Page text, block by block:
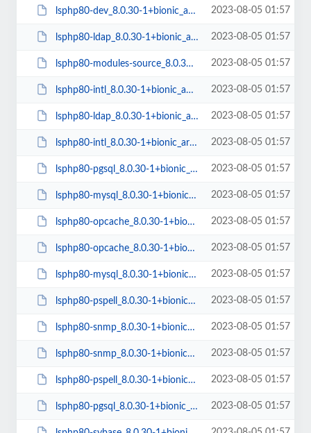
lsphp80-dev_8.0.30-1+bionic_amd64.deb 2023-08-05 01:57
lsphp80-ldap_8.0.30-1+bionic_amd64.deb 2023-08-05 01:57
lsphp80-modules-source_8.0.30-1+bionic_all.deb 2023-08-05 01:57
lsphp80-intl_8.0.30-1+bionic_amd64.deb 2023-08-05 01:57
lsphp80-ldap_8.0.30-1+bionic_arm64.deb 2023-08-05 01:57
lsphp80-intl_8.0.30-1+bionic_arm64.deb 2023-08-05 01:57
lsphp80-pgsql_8.0.30-1+bionic_amd64.deb 2023-08-05 01:57
lsphp80-mysql_8.0.30-1+bionic_amd64.deb 2023-08-05 01:57
lsphp80-opcache_8.0.30-1+bionic_amd64.deb 2023-08-05 01:57
lsphp80-opcache_8.0.30-1+bionic_arm64.deb 2023-08-05 01:57
lsphp80-mysql_8.0.30-1+bionic_arm64.deb 2023-08-05 01:57
lsphp80-pspell_8.0.30-1+bionic_amd64.deb 2023-08-05 01:57
lsphp80-snmp_8.0.30-1+bionic_amd64.deb 2023-08-05 01:57
lsphp80-snmp_8.0.30-1+bionic_arm64.deb 2023-08-05 01:57
lsphp80-pspell_8.0.30-1+bionic_arm64.deb 2023-08-05 01:57
lsphp80-pgsql_8.0.30-1+bionic_arm64.deb 2023-08-05 01:57